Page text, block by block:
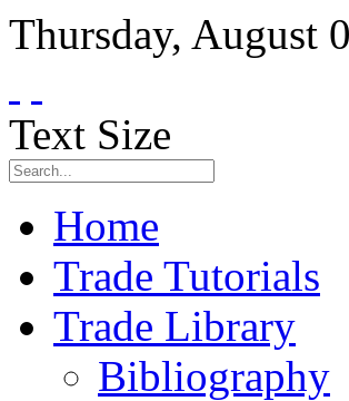
Thursday, August
Text Size
Home
Trade Tutorials
Trade Library
Bibliography